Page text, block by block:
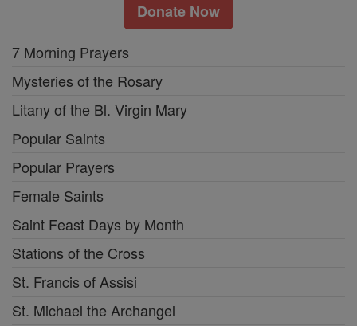
Donate Now
7 Morning Prayers
Mysteries of the Rosary
Litany of the Bl. Virgin Mary
Popular Saints
Popular Prayers
Female Saints
Saint Feast Days by Month
Stations of the Cross
St. Francis of Assisi
St. Michael the Archangel